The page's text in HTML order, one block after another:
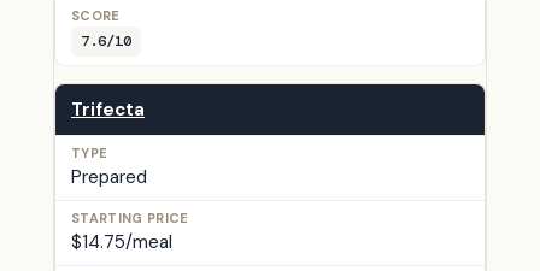
7.6/10
Trifecta
Prepared
$14.75/meal